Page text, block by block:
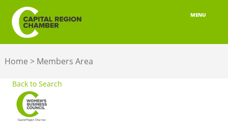
MENU
MEMBERSHIP
BELONGING
ADVOCACY
Home > Members Area
Back to Search